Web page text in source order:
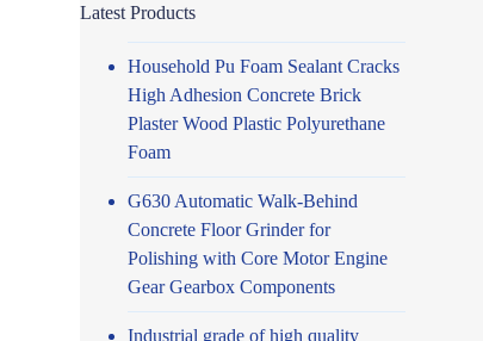
Latest Products
Household Pu Foam Sealant Cracks
High Adhesion Concrete Brick
Plaster Wood Plastic Polyurethane
Foam
G630 Automatic Walk-Behind
Concrete Floor Grinder for
Polishing with Core Motor Engine
Gear Gearbox Components
Industrial grade of high quality